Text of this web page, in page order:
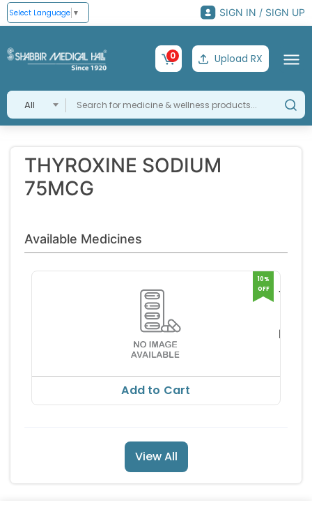
Select Language ▼ SIGN IN / SIGN UP
All
0 Upload RX
THYROXINE SODIUM
75MCG
Available Medicines
RS
10%
OFF
Add to Cart
View All